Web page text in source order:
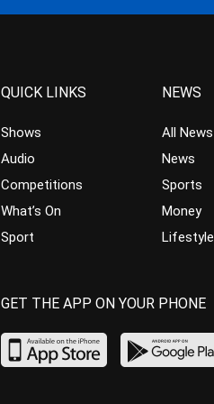
QUICK LINKS
Shows
Audio
Competitions
What’s On
Sport
NEWS
All News
News
Sports
Money
Lifestyle
GET THE APP ON YOUR PHONE